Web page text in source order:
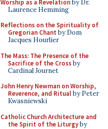
Worship as a Revelationby Dr.
Laurence Hemming
Reflections on the Spirituality of
Gregorian Chant by Dom
Jacques Hourlier
The Mass: The Presence of the
Sacrifice of the Crossby
Cardinal Journet
John Henry Newman on Worship,
Reverence, and Ritualby Peter
Kwasniewski
Catholic Church Architecture and
the Spirit of the Liturgyby